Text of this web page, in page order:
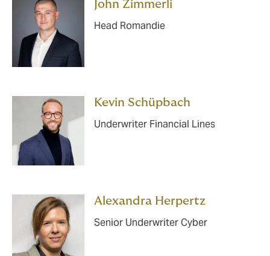
John Zimmerli
Head Romandie
Kevin Schüpbach
Underwriter Financial Lines
Alexandra Herpertz
Senior Underwriter Cyber